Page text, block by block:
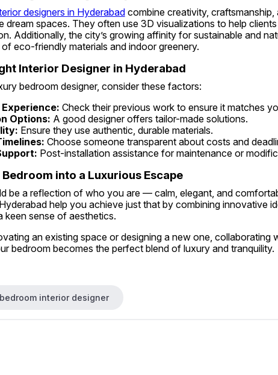
designers in Hyderabad combine creativity, craftsmanship,
dream spaces. They often use 3D visualizations to help
Additionally, the city’s growing affinity for sustainable and
eco-friendly materials and indoor greenery.
Interior Designer in Hyderabad
bedroom designer, consider these factors:
Check their previous work to ensure it matches
Options: A good designer offers tailor-made solutions.
Ensure they use authentic, durable materials.
Choose someone transparent about costs and
Post-installation assistance for maintenance or
into a Luxurious Escape
be a reflection of who you are — calm, elegant, and
help you achieve just that by combining innovative
keen sense of aesthetics.
an existing space or designing a new one, collaborating
bedroom becomes the perfect blend of luxury and tranquility.
interior designer